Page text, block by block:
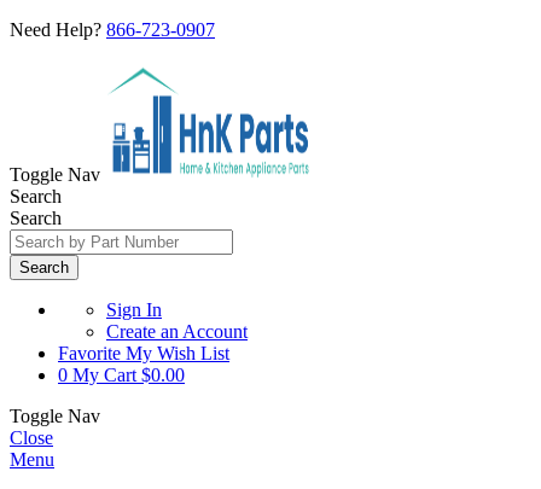
Need Help? 866-723-0907
Toggle Nav
Search
Search
Search
Sign In
Create an Account
Favorite My Wish List
0 My Cart $0.00
Toggle Nav
Close
Menu